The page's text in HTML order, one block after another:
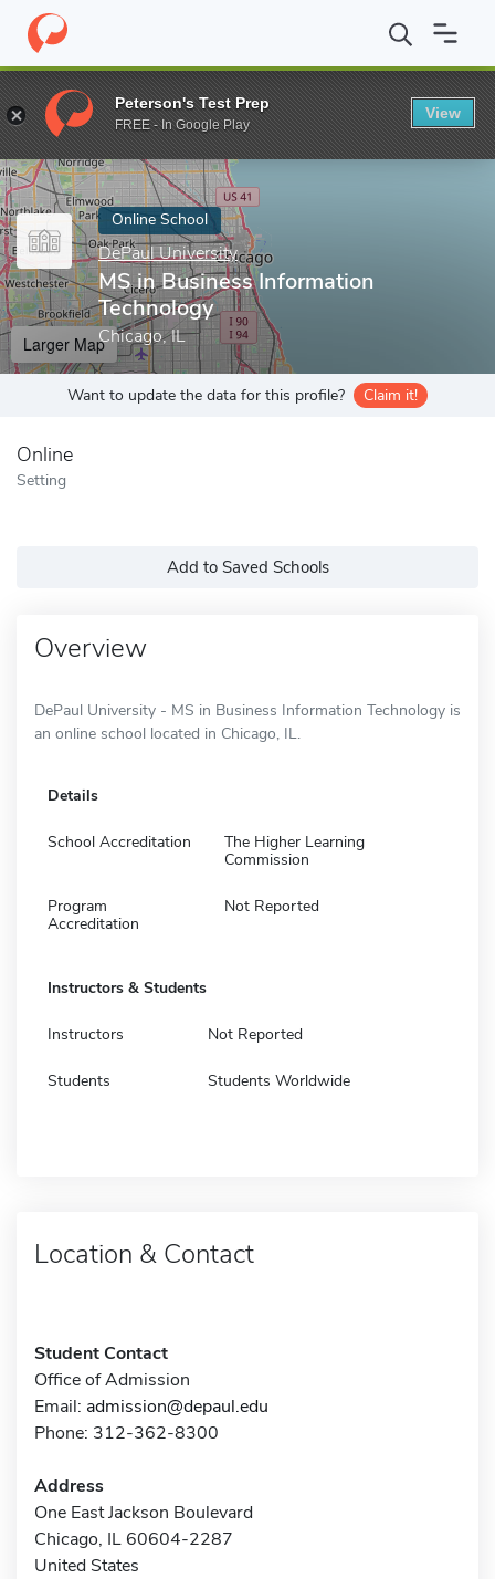
Home Online Schools DePaul University MS in Business
Enter a keyword
Online School
DePaul University
MS in Business Information
Technology
Chicago, IL
Larger Map
Want to update the data for this profile? Claim it!
Online
Setting
Add to Saved Schools
Overview
DePaul University - MS in Business Information Technology is
an online school located in Chicago, IL.
Details
School Accreditation
The Higher Learning
Commission
Program
Accreditation
Not Reported
Instructors & Students
Instructors Not Reported
Students Students Worldwide
Location & Contact
Student Contact
Office of Admission
Email: admission@depaul.edu
Phone: 312-362-8300
Address
One East Jackson Boulevard
Chicago, IL 60604-2287
United States
Peterson's Test Prep
FREE - In Google Play
View